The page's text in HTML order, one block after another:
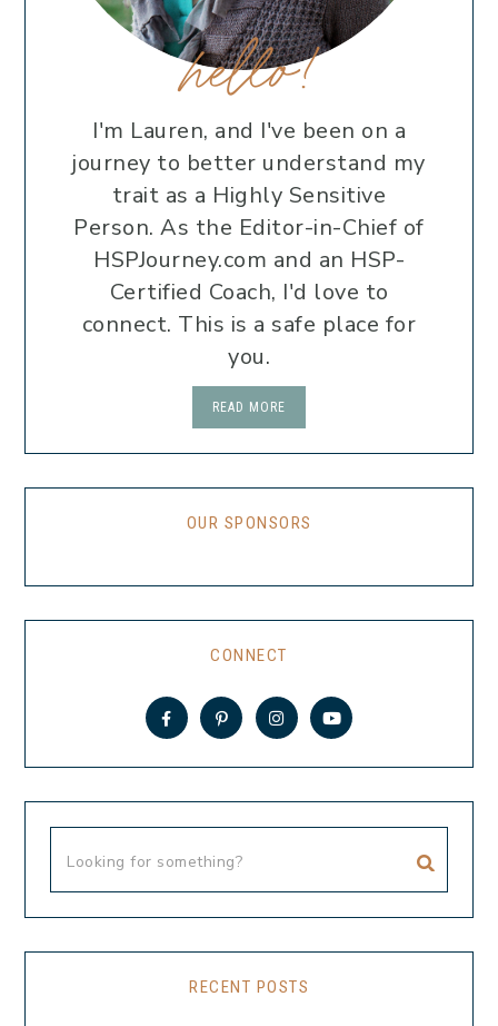
hello!
I'm Lauren, and I've been on a
journey to better understand my
trait as a Highly Sensitive
Person. As the Editor-in-Chief of
HSPJourney.com and an HSP-
Certified Coach, I'd love to
connect. This is a safe place for
you.
READ MORE
OUR SPONSORS
CONNECT
RECENT POSTS